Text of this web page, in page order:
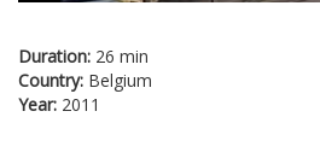
Duration: 26 min
Country: Belgium
Year: 2011